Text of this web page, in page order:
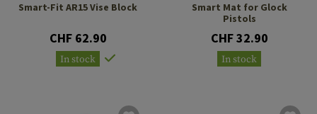
Smart-Fit AR15 Vise Block
CHF 62.90
In stock
Smart Mat for Glock
Pistols
CHF 32.90
In stock